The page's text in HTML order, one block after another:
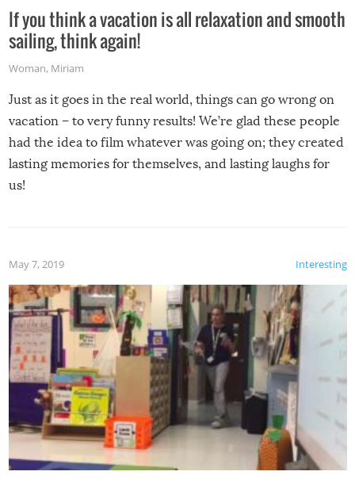
If you think a vacation is all relaxation and smooth
sailing, think again!
Woman, Miriam
Just as it goes in the real world, things can go wrong on
vacation – to very funny results! We’re glad these people
had the idea to film whatever was going on; they created
lasting memories for themselves, and lasting laughs for
us!
Interesting
May 7, 2019